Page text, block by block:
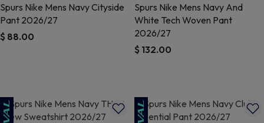
Spurs Nike Mens Navy Cityside
Pant 2026/27
$ 88.00
Spurs Nike Mens Navy And
White Tech Woven Pant
2026/27
$ 132.00